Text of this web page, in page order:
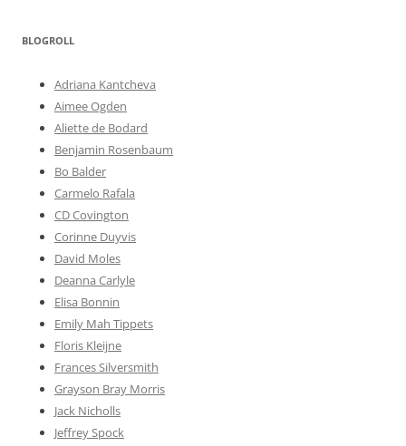
BLOGROLL
Adriana Kantcheva
Aimee Ogden
Aliette de Bodard
Benjamin Rosenbaum
Bo Balder
Carmelo Rafala
CD Covington
Corinne Duyvis
David Moles
Deanna Carlyle
Elisa Bonnin
Emily Mah Tippets
Floris Kleijne
Frances Silversmith
Grayson Bray Morris
Jack Nicholls
Jeffrey Spock